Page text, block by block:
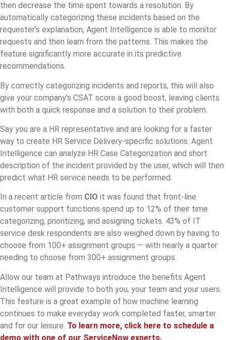
then decrease the time spent towards a resolution. By
automatically categorizing these incidents based on the
requester’s explanation, Agent Intelligence is able to monitor
requests and then learn from the patterns. This makes the
feature significantly more accurate in its predictive
recommendations.
By correctly categorizing incidents and reports, this will also
give your company’s CSAT score a good boost, leaving clients
with both a quick response and a solution to their problem.
Say you are a HR representative and are looking for a faster
way to create HR Service Delivery-specific solutions. Agent
Intelligence can analyze HR Case Categorization and short
description of the incident provided by the user, which will then
predict what HR service needs to be performed.
In a recent article from CIO it was found that front-line
customer support functions spend up to 12% of their time
categorizing, prioritizing, and assigning tickets. 43% of IT
service desk respondents are also weighed down by having to
choose from 100+ assignment groups — with nearly a quarter
needing to choose from 300+ assignment groups.
Allow our team at Pathways introduce the benefits Agent
Intelligence will provide to both you, your team and your users.
This feature is a great example of how machine learning
continues to make everyday work completed faster, smarter
and for our leisure. To learn more, click here to schedule a
demo with one of our ServiceNow experts.